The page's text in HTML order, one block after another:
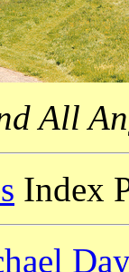
All
Index
Day